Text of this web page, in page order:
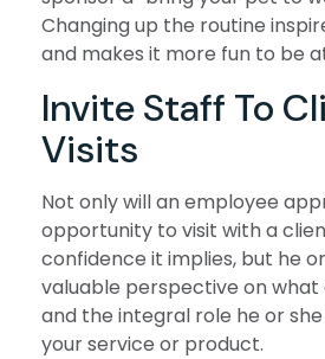
Changing up the routine
and makes it more fun to be
Invite Staff To
Visits
Not only will an employee
opportunity to visit with a
confidence it implies, but he
valuable perspective on what
and the integral role he or
your service or product.